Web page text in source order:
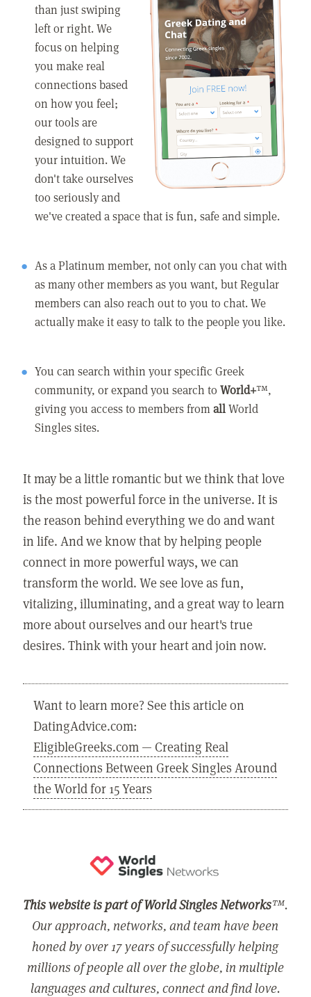
than just swiping
left or right. We
focus on helping
you make real
connections based
on how you feel;
our tools are
designed to support
your intuition. We
don't take ourselves
too seriously and
we've created a space that is fun, safe and simple.
As a Platinum member, not only can you chat with
as many other members as you want, but Regular
members can also reach out to you to chat. We
actually make it easy to talk to the people you like.
You can search within your specific Greek
community, or expand you search toWorld+™,
giving you access to members fromallWorld
Singles sites.
It may be a little romantic but we think that love
is the most powerful force in the universe. It is
the reason behind everything we do and want
in life. And we know that by helping people
connect in more powerful ways, we can
transform the world. We see love as fun,
vitalizing, illuminating, and a great way to learn
more about ourselves and our heart's true
desires. Think with your heart and join now.
Want to learn more? See this article on
DatingAdvice.com:
EligibleGreeks.com — Creating Real
Connections Between Greek Singles Around
the World for 15 Years
This website is part of World Singles Networks™.
Our approach, networks, and team have been
honed by over 17 years of successfully helping
millions of people all over the globe, in multiple
languages and cultures, connect and find love.